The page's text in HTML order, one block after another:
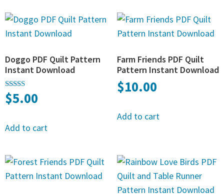
Doggo PDF Quilt Pattern
Instant Download
Rated
5.00
$5.00
Add to cart
Farm Friends PDF Quilt
Pattern Instant Download
$10.00
Add to cart